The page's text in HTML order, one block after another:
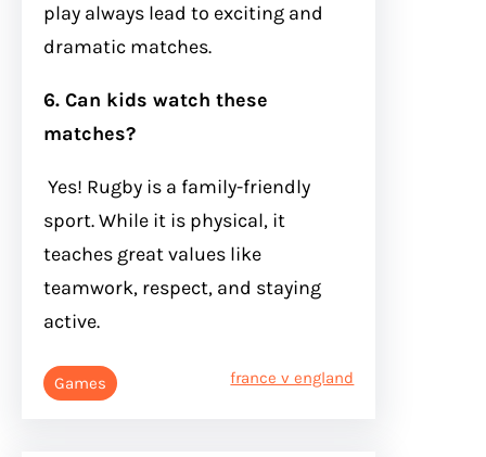
play always lead to exciting and
dramatic matches.
6. Can kids watch these
matches?
Yes! Rugby is a family-friendly
sport. While it is physical, it
teaches great values like
teamwork, respect, and staying
active.
Games france v england